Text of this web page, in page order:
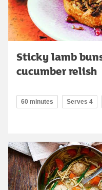
Sticky lamb
cucumber relish
60 minutes Serves 4